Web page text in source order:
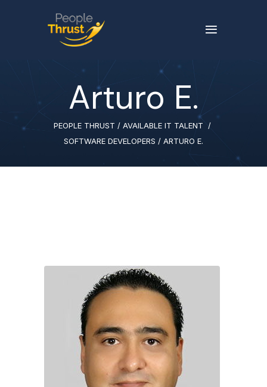
Arturo E.
PEOPLE THRUST / AVAILABLE IT TALENT
/
SOFTWARE DEVELOPERS / ARTURO E.